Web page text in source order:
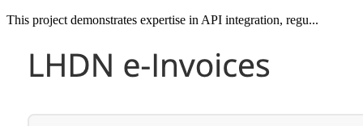
This project demonstrates expertise in API integration, regu...